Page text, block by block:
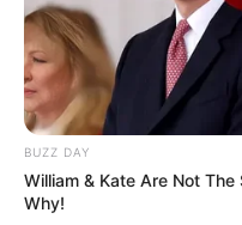
BUZZ DAY
William & Kate Are Not
Why!